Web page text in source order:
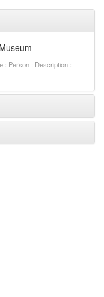
: Person : Description :